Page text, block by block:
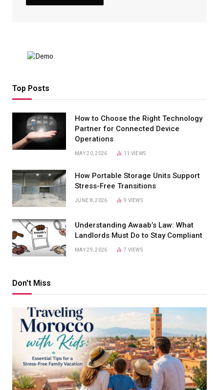
Top Posts
How to Choose the Right Technology
Partner for Connected Device
Operations
MAY 20, 2026 11 VIEWS
How Portable Storage Units Support
Stress-Free Transitions
JUNE 8, 2026 9 VIEWS
Understanding Awaab’s Law: What
Landlords Must Do to Stay Compliant
MAY 29, 2026 7 VIEWS
Don't Miss